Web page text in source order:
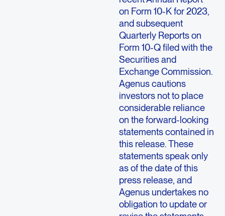
on Form 10-K for 2023,
and subsequent
Quarterly Reports on
Form 10-Q filed with the
Securities and
Exchange Commission.
Agenus cautions
investors not to place
considerable reliance
on the forward-looking
statements contained in
this release. These
statements speak only
as of the date of this
press release, and
Agenus undertakes no
obligation to update or